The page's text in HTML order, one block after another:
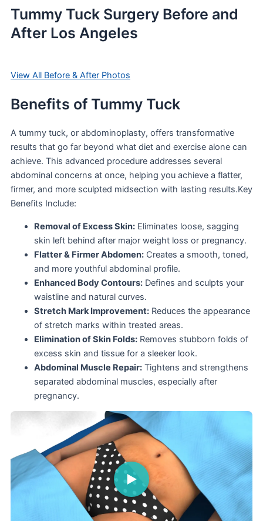
Tummy Tuck Surgery Before and
After Los Angeles
View All Before & After Photos
Benefits of Tummy Tuck
A tummy tuck, or abdominoplasty, offers transformative
results that go far beyond what diet and exercise alone can
achieve. This advanced procedure addresses several
abdominal concerns at once, helping you achieve a flatter,
firmer, and more sculpted midsection with lasting results.Key
Benefits Include:
Removal of Excess Skin: Eliminates loose, sagging
skin left behind after major weight loss or pregnancy.
Flatter & Firmer Abdomen: Creates a smooth, toned,
and more youthful abdominal profile.
Enhanced Body Contours: Defines and sculpts your
waistline and natural curves.
Stretch Mark Improvement: Reduces the appearance
of stretch marks within treated areas.
Elimination of Skin Folds: Removes stubborn folds of
excess skin and tissue for a sleeker look.
Abdominal Muscle Repair: Tightens and strengthens
separated abdominal muscles, especially after
pregnancy.